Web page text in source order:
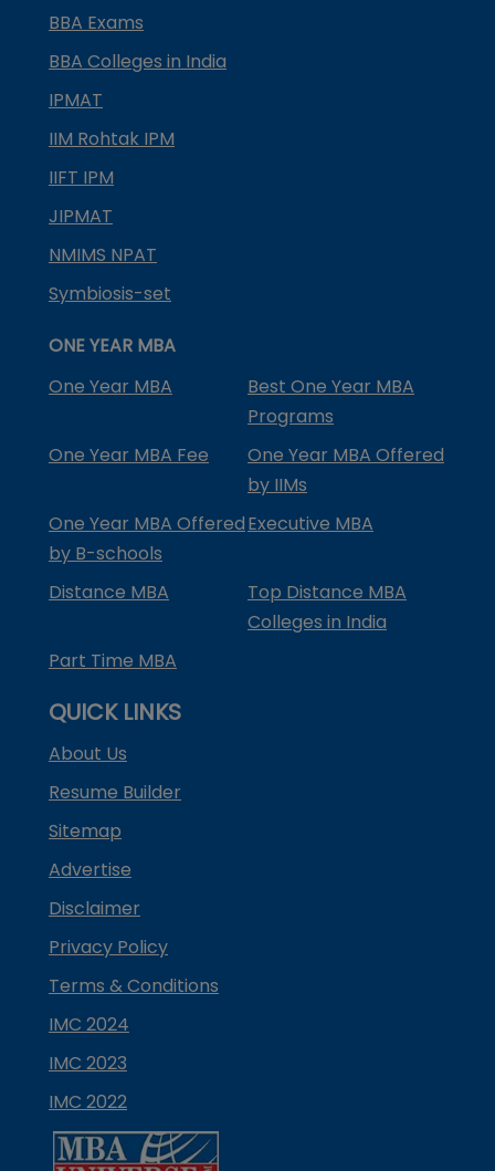
BBA Exams
BBA Colleges in India
IPMAT
IIM Rohtak IPM
IIFT IPM
JIPMAT
NMIMS NPAT
Symbiosis-set
ONE YEAR MBA
One Year MBA
Best One Year MBA
Programs
One Year MBA Fee
One Year MBA Offered
by IIMs
One Year MBA Offered
by B-schools
Executive MBA
Distance MBA
Top Distance MBA
Colleges in India
Part Time MBA
QUICK LINKS
About Us
Resume Builder
Sitemap
Advertise
Disclaimer
Privacy Policy
Terms & Conditions
IMC 2024
IMC 2023
IMC 2022